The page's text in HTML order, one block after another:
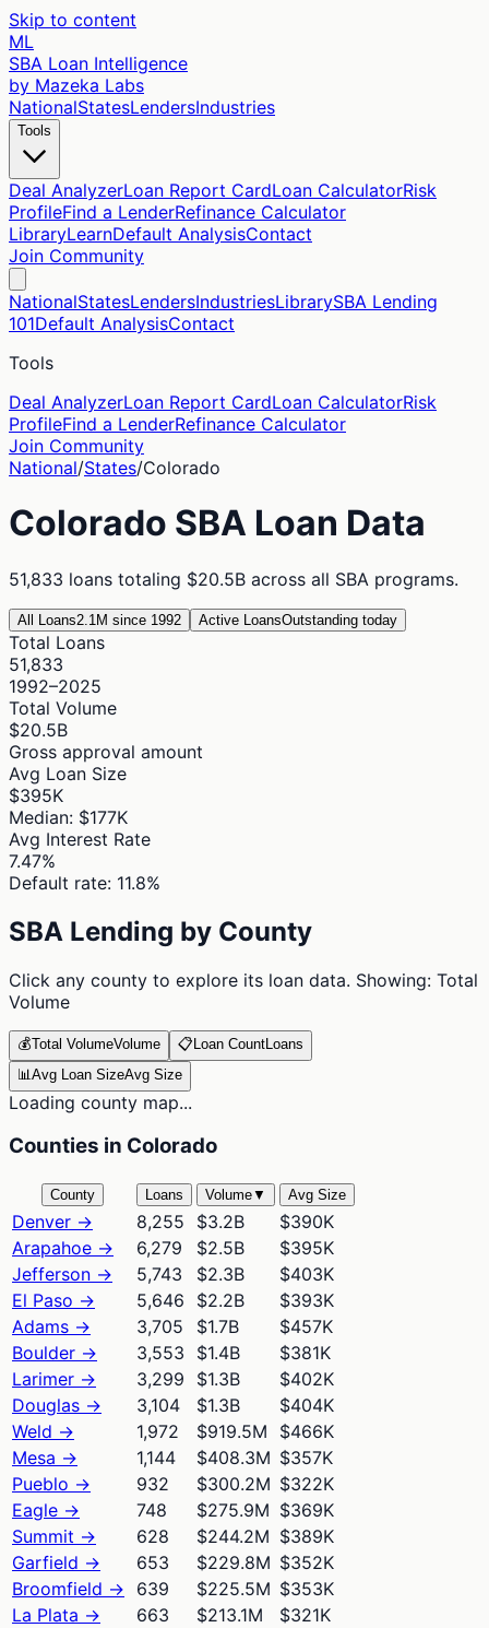
Skip to content
ML
SBA Loan Intelligence
by Mazeka Labs
NationalStatesLendersIndustries
Tools
Deal AnalyzerLoan Report CardLoan CalculatorRisk
ProfileFind a LenderRefinance Calculator
LibraryLearnDefault AnalysisContact
Join Community
NationalStatesLendersIndustriesLibrarySBA Lending
101Default AnalysisContact
Tools
Deal AnalyzerLoan Report CardLoan CalculatorRisk
ProfileFind a LenderRefinance Calculator
Join Community
National/States/Colorado
Colorado SBA Loan Data
51,833 loans totaling $20.5B across all SBA programs.
All Loans2.1M since 1992 Active LoansOutstanding today
Total Loans
51,833
1992–2025
Total Volume
$20.5B
Gross approval amount
Avg Loan Size
$395K
Median: $177K
Avg Interest Rate
7.47%
Default rate: 11.8%
SBA Lending by County
Click any county to explore its loan data. Showing: Total
Volume
💰Total VolumeVolume 📋Loan CountLoans
📊Avg Loan SizeAvg Size
Loading county map...
Counties in Colorado
County Loans Volume▼ Avg Size
Denver → 8,255 $3.2B
$390K
Arapahoe → 6,279 $2.5B
$395K
Jefferson → 5,743 $2.3B
$403K
El Paso → 5,646 $2.2B
$393K
Adams → 3,705 $1.7B
$457K
Boulder → 3,553 $1.4B
$381K
Larimer → 3,299 $1.3B
$402K
Douglas → 3,104 $1.3B
$404K
Weld → 1,972 $919.5M
$466K
Mesa → 1,144 $408.3M $357K
Pueblo → 932 $300.2M $322K
Eagle → 748 $275.9M $369K
Summit → 628 $244.2M $389K
Garfield → 653 $229.8M $352K
Broomfield → 639 $225.5M $353K
La Plata → 663 $213.1M
$321K